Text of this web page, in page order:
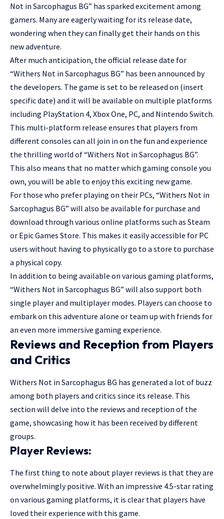
Not in Sarcophagus BG” has sparked excitement among
gamers. Many are eagerly waiting for its release date,
wondering when they can finally get their hands on this
new adventure.
After much anticipation, the official release date for
“Withers Not in Sarcophagus BG” has been announced by
the developers. The game is set to be released on (insert
specific date) and it will be available on multiple platforms
including PlayStation 4, Xbox One, PC, and Nintendo Switch.
This multi-platform release ensures that players from
different consoles can all join in on the fun and experience
the thrilling world of “Withers Not in Sarcophagus BG”.
This also means that no matter which gaming console you
own, you will be able to enjoy this exciting new game.
For those who prefer playing on their PCs, “Withers Not in
Sarcophagus BG” will also be available for purchase and
download through various online platforms such as Steam
or Epic Games Store. This makes it easily accessible for PC
users without having to physically go to a store to purchase
a physical copy.
In addition to being available on various gaming platforms,
“Withers Not in Sarcophagus BG” will also support both
single player and multiplayer modes. Players can choose to
embark on this adventure alone or team up with friends for
an even more immersive gaming experience.
Reviews and Reception from Players
and Critics
Withers Not in Sarcophagus BG has generated a lot of buzz
among both players and critics since its release. This
section will delve into the reviews and reception of the
game, showcasing how it has been received by different
groups.
Player Reviews:
The first thing to note about player reviews is that they are
overwhelmingly positive. With an impressive 4.5-star rating
on various gaming platforms, it is clear that players have
loved their experience with this game.